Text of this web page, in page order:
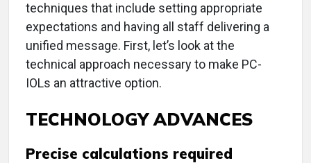
techniques that include setting appropriate
expectations and having all staff delivering a
unified message. First, let’s look at the
technical approach necessary to make PC-
IOLs an attractive option.
TECHNOLOGY ADVANCES
Precise calculations required